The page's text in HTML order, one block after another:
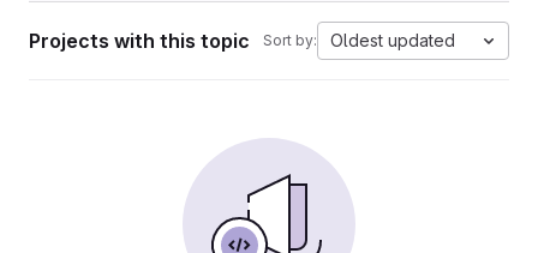
Projects with this topic Sort by: Oldest updated